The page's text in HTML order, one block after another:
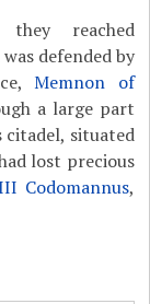
reached
defended by
Memnon of
a large part
citadel, situated
lost precious
Codomannus,